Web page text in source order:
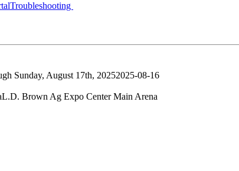
Troubleshooting
Sunday, August 17th, 20252025-08-16
L.D. Brown Ag Expo Center Main Arena